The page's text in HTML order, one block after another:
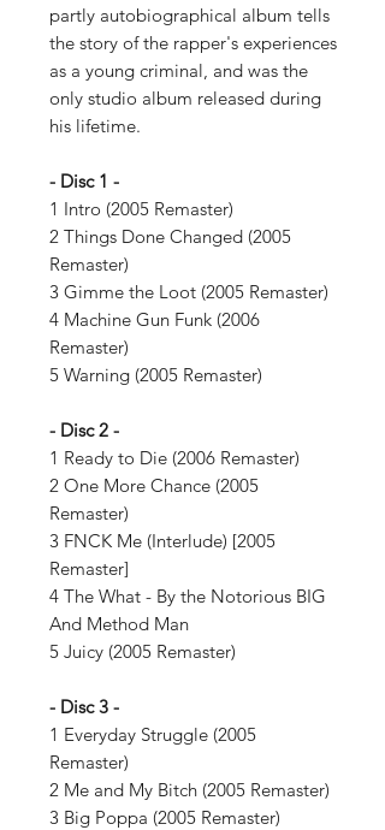
partly autobiographical album tells
the story of the rapper's experiences
as a young criminal, and was the
only studio album released during
his lifetime.
- Disc 1 -
1 Intro (2005 Remaster)
2 Things Done Changed (2005
Remaster)
3 Gimme the Loot (2005 Remaster)
4 Machine Gun Funk (2006
Remaster)
5 Warning (2005 Remaster)
- Disc 2 -
1 Ready to Die (2006 Remaster)
2 One More Chance (2005
Remaster)
3 FNCK Me (Interlude) [2005
Remaster]
4 The What - By the Notorious BIG
And Method Man
5 Juicy (2005 Remaster)
- Disc 3 -
1 Everyday Struggle (2005
Remaster)
2 Me and My Bitch (2005 Remaster)
3 Big Poppa (2005 Remaster)